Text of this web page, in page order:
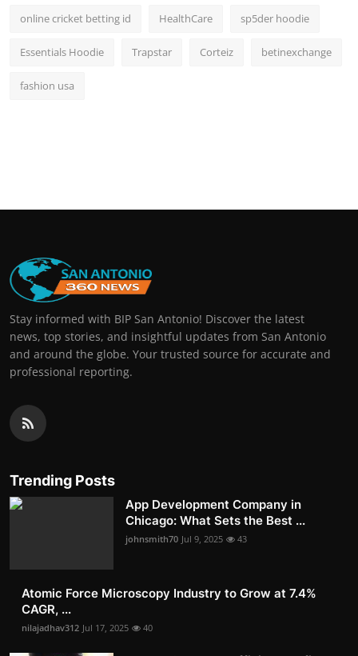
online cricket betting id HealthCare sp5der hoodie
Essentials Hoodie Trapstar Corteiz betinexchange
fashion usa
Stay informed with BIP San Antonio! Discover the latest
news, top stories, and insightful updates from San Antonio
and around the globe. Your trusted source for accurate and
professional reporting.
Trending Posts
App Development Company in
Chicago: What Sets the Best ...
johnsmith70 Jul 9, 2025 43
Atomic Force Microscopy Industry to Grow at 7.4%
CAGR, ...
nilajadhav312 Jul 17, 2025 40